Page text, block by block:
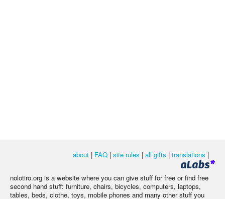
about | FAQ | site rules | all gifts | translations |
nolotiro.org is a website where you can give stuff for free or find free
second hand stuff: furniture, chairs, bicycles, computers, laptops,
tables, beds, clothe, toys, mobile phones and many other stuff you